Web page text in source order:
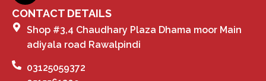
CONTACT DETAILS
Shop #3,4 Chaudhary Plaza Dhama moor Main
adiyala road Rawalpindi
03125059372